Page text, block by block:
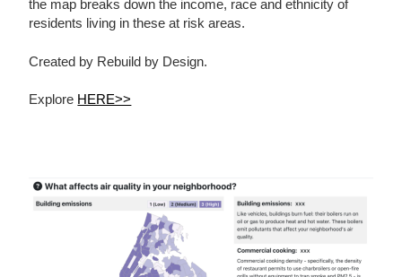
the map breaks down the income, race and ethnicity of
residents living in these at risk areas.
Created by Rebuild by Design.
Explore HERE>>